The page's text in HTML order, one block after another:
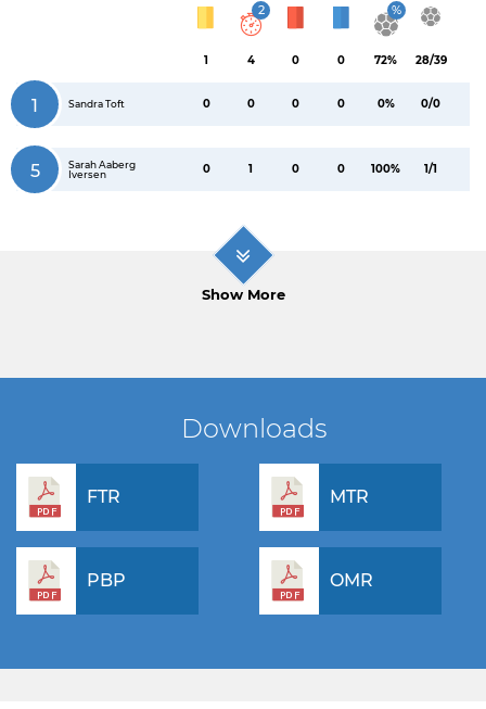
1
2
4 0 0
%
72% 28/39
1 Sandra Toft 0 0 0 0 0% 0/0
5
Sarah Aaberg
Iversen
0 1 0 0 100% 1/1
Show More
Downloads
FTR MTR
PBP OMR